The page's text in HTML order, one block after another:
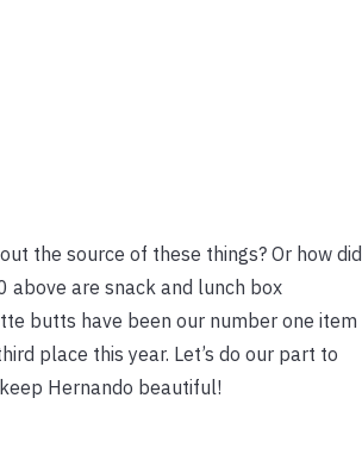
the source of these things? Or how did
above are snack and lunch box
butts have been our number one item
place this year. Let’s do our part to
Hernando beautiful!